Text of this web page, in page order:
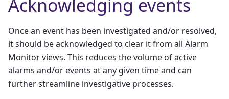
Acknowledging events
Once an event has been investigated and/or resolved,
it should be acknowledged to clear it from all Alarm
Monitor views. This reduces the volume of active
alarms and/or events at any given time and can
further streamline investigative processes.